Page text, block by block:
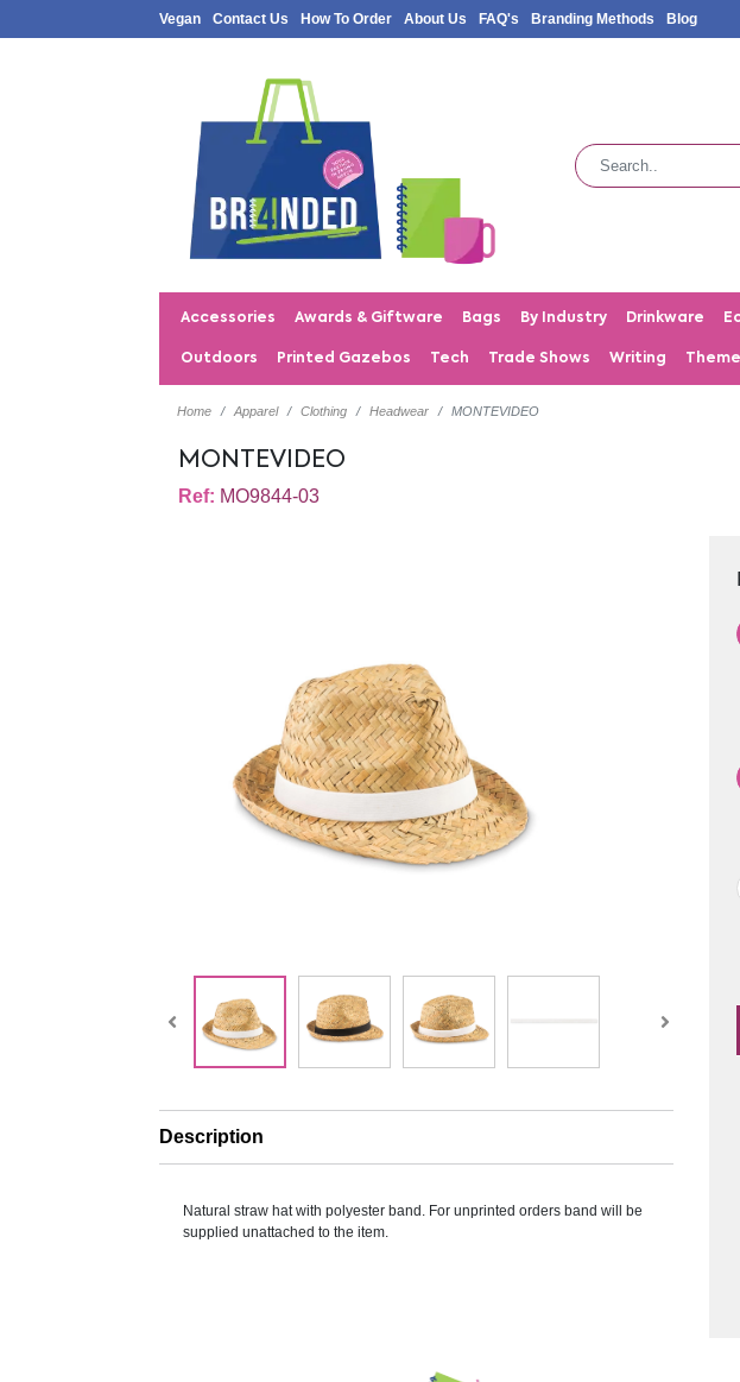
Vegan Contact Us How To Order About Us FAQ's Branding Methods Blog
Accessories Awards & Giftware Bags By Industry Drinkware
Outdoors Printed Gazebos Tech Trade Shows Writing
Home Apparel Clothing Headwear MONTEVIDEO
MONTEVIDEO
Ref: MO9844-03
Description
Natural straw hat with polyester band. For unprinted orders band will be
supplied unattached to the item.